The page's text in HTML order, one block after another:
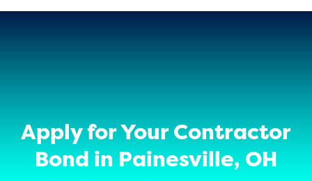
Apply for Your Contractor
Bond in Painesville, OH